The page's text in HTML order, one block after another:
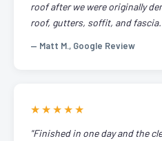
roof after we were originally
roof, gutters, soffit, and
— Matt M., Google Review
★★★★★
"Finished in one day and the